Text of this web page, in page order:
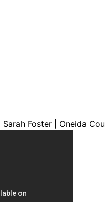
Foster | Oneida